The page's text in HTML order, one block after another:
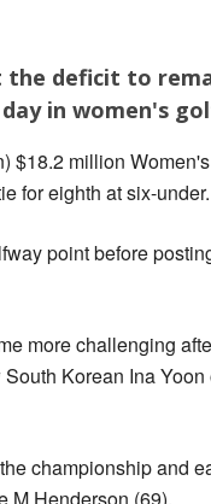
the deficit to
in women's
$18.2 million
for eighth at six-under.
point before
more challenging
Korean Ina
championship and